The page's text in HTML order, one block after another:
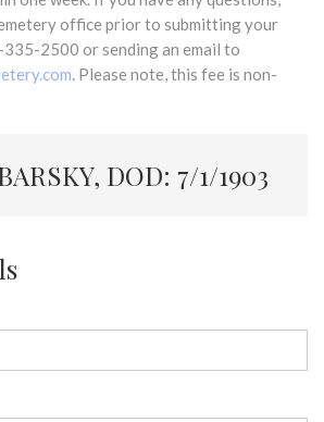
office prior to submitting your
2500 or sending an email to
. Please note, this fee is non-
DOD: 7/1/1903